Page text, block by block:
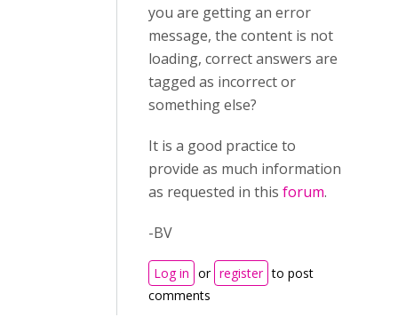
you are getting an error
message, the content is not
loading, correct answers are
tagged as incorrect or
something else?
It is a good practice to
provide as much information
as requested in this forum.
-BV
Log in or register to post
comments